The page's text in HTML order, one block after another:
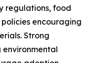
regulations, food
encouraging
Strong
environmental